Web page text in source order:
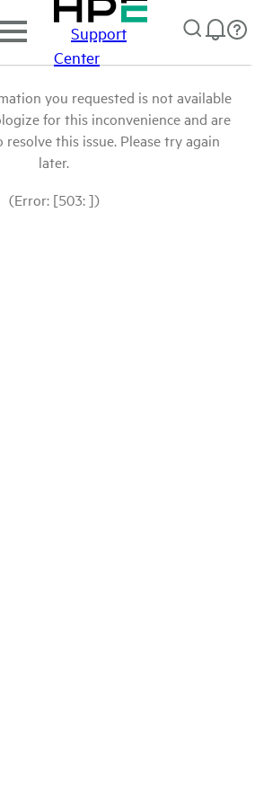
Support
Center
you requested is not available
for this inconvenience and are
this issue. Please try again
later.
(Error: [503: ])